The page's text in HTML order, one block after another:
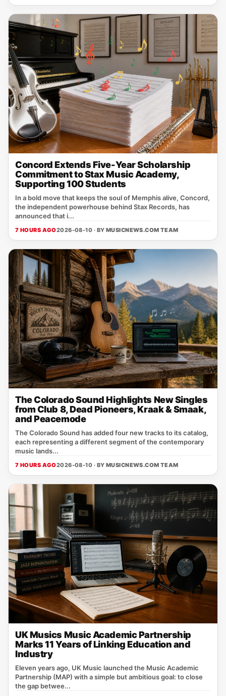
Concord Extends Five-Year Scholarship
Commitment to Stax Music Academy,
Supporting 100 Students
In a bold move that keeps the soul of Memphis alive, Concord,
the independent powerhouse behind Stax Records, has
announced that i...
7 HOURS AGO2026-08-10 · BY MUSICNEWS.COM TEAM
The Colorado Sound Highlights New Singles
from Club 8, Dead Pioneers, Kraak & Smaak,
and Peacemode
The Colorado Sound has added four new tracks to its catalog,
each representing a different segment of the contemporary
music lands...
7 HOURS AGO2026-08-10 · BY MUSICNEWS.COM TEAM
UK Musics Music Academic Partnership
Marks 11 Years of Linking Education and
Industry
Eleven years ago, UK Music launched the Music Academic
Partnership (MAP) with a simple but ambitious goal: to close
the gap betwee...